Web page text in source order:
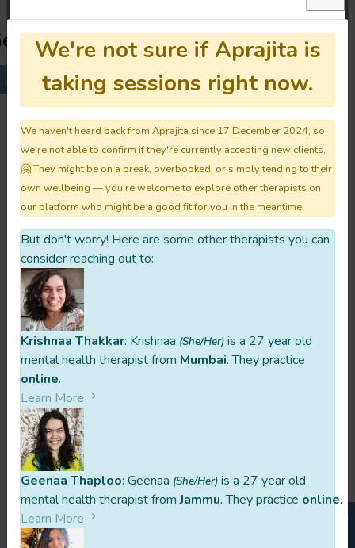
To Know Aprajita:
For You Their Story Their Approach All
What do you hope for your clients to
experience after their first session
with you?
The only feeling I want all my clients to take
back with them is the safety to be
themselves. If they feel like they can open
up to me about their problems, half of my
job is done.
What would you wish to tell a client
who is thinking about seeking
counselling?
The Quote Aprajita Resonates With
You are born twice. The first time they impose ideas,
thoughts and identities on you. The second time you
We're not sure if Aprajita is
taking sessions right now.
We haven't heard back from Aprajita since 17 December 2024, so
we're not able to confirm if they're currently accepting new clients.
🤗 They might be on a break, overbooked, or simply tending to their
own wellbeing — you're welcome to explore other therapists on
our platform who might be a good fit for you in the meantime.
But don't worry! Here are some other therapists you can
consider reaching out to:
Krishnaa Thakkar: Krishnaa (She/Her) is a 27 year old
mental health therapist from Mumbai. They practice
online.
Learn More
Geenaa Thaploo: Geenaa (She/Her) is a 27 year old
mental health therapist fromJammu. They practice online.
Learn More